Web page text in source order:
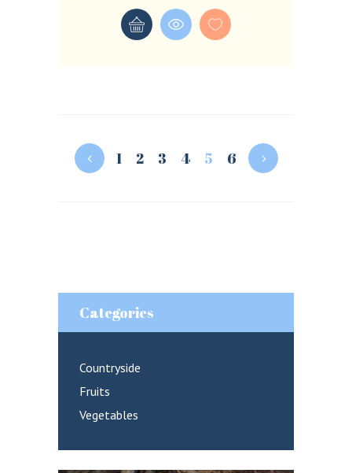
1 2 3 4 5 6
Categories
Countryside
Fruits
Vegetables